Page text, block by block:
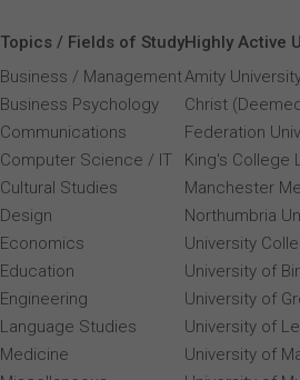
Topics / Fields of Study
Business / Management
Business Psychology
Communications
Computer Science / IT
Cultural Studies
Design
Economics
Education
Engineering
Language Studies
Medicine
Highly Active
Amity
Christ
Federation
King's College
Manchester
Northumbria
University
University of
University of
University of
University of